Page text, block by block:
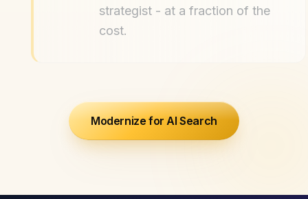
strategist - at a fraction of the
cost.
Modernize for AI Search